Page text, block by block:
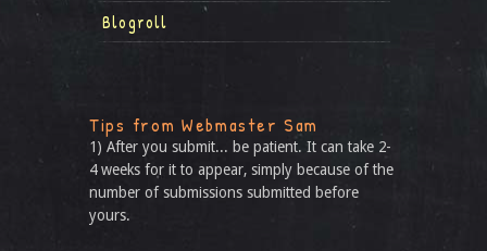
Blogroll
Tips from Webmaster Sam
1) After you submit... be patient. It can take 2-
4 weeks for it to appear, simply because of the
number of submissions submitted before
yours.